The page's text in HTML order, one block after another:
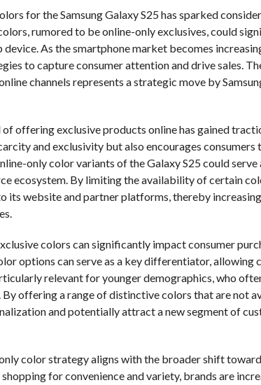
for the Samsung Galaxy S25 has sparked
rumored to be online-only exclusives, could
device. As the smartphone market becomes
to capture consumer attention and drive sales.
channels represents a strategic move by
of offering exclusive products online has gained
and exclusivity but also encourages
only color variants of the Galaxy S25 could
ecosystem. By limiting the availability of certain
website and partner platforms, thereby
colors can significantly impact consumer
options can serve as a key differentiator,
relevant for younger demographics, who
offering a range of distinctive colors that are not
and potentially attract a new segment of
color strategy aligns with the broader shift
for convenience and variety, brands are